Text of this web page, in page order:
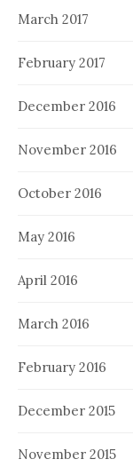
March 2017
February 2017
December 2016
November 2016
October 2016
May 2016
April 2016
March 2016
February 2016
December 2015
November 2015